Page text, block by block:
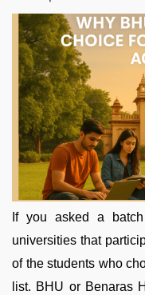
If you asked a
universities that
of the students who
list. BHU or Benaras